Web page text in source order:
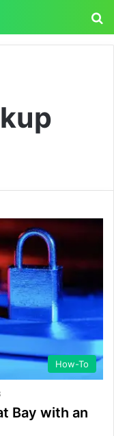
How-To
Bay with an